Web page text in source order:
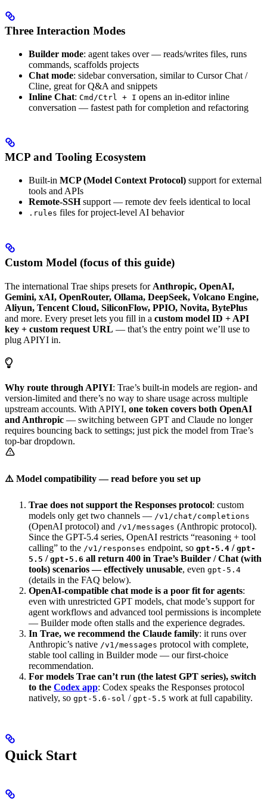
Three Interaction Modes
Builder mode: agent takes over — reads/writes files, runs
commands, scaffolds projects
Chat mode: sidebar conversation, similar to Cursor Chat /
Cline, great for Q&A and snippets
Inline Chat: Cmd/Ctrl + I opens an in-editor inline
conversation — fastest path for completion and refactoring
MCP and Tooling Ecosystem
Built-in MCP (Model Context Protocol) support for external
tools and APIs
Remote-SSHsupport — remote dev feels identical to local
.rules files for project-level AI behavior
Custom Model (focus of this guide)
The international Trae ships presets for Anthropic, OpenAI,
Gemini, xAI, OpenRouter, Ollama, DeepSeek, Volcano Engine,
Aliyun, Tencent Cloud, SiliconFlow, PPIO, Novita, BytePlus
and more. Every preset lets you fill in a custom model ID + API
key + custom request URL — that’s the entry point we’ll use to
plug APIYI in.
Why route through APIYI: Trae’s built-in models are region- and
version-limited and there’s no way to share usage across multiple
upstream accounts. With APIYI, one token covers both OpenAI
and Anthropic — switching between GPT and Claude no longer
requires bouncing back to settings; just pick the model from Trae’s
top-bar dropdown.
⚠️ Model compatibility — read before you set up
Trae does not support the Responses protocol: custom
models only get two channels — /v1/chat/completions
(OpenAI protocol) and /v1/messages (Anthropic protocol).
Since the GPT-5.4 series, OpenAI restricts “reasoning + tool
calling” to the /v1/responses endpoint, so gpt-5.4 / gpt-
5.5 / gpt-5.6 all return 400 in Trae’s Builder / Chat (with
tools) scenarios — effectively unusable, even gpt-5.4
(details in the FAQ below).
OpenAI-compatible chat mode is a poor fit for agents:
even with unrestricted GPT models, chat mode’s support for
agent workflows and advanced tool permissions is incomplete
— Builder mode often stalls and the experience degrades.
In Trae, we recommend the Claude family: it runs over
Anthropic’s native /v1/messages protocol with complete,
stable tool calling in Builder mode — our first-choice
recommendation.
For models Trae can’t run (the latest GPT series), switch
to the Codex app: Codex speaks the Responses protocol
natively, so gpt-5.6-sol / gpt-5.5 work at full capability.
Quick Start